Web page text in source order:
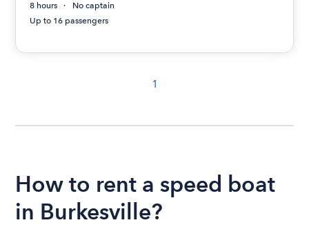
8 hours
No captain
Up to 16 passengers
1
How to rent a speed boat
in Burkesville?